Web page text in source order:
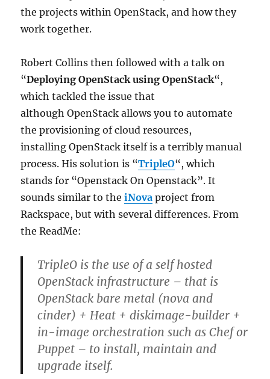
the projects within OpenStack, and how they
work together.
Robert Collins then followed with a talk on
“Deploying OpenStack using OpenStack“,
which tackled the issue that
although OpenStack allows you to automate
the provisioning of cloud resources,
installing OpenStack itself is a terribly manual
process. His solution is “TripleO“, which
stands for “Openstack On Openstack”. It
sounds similar to theiNova project from
Rackspace, but with several differences. From
the ReadMe:
TripleO is the use of a self hosted
OpenStack infrastructure – that is
OpenStack bare metal (nova and
cinder) + Heat + diskimage-builder +
in-image orchestration such as Chef or
Puppet – to install, maintain and
upgrade itself.